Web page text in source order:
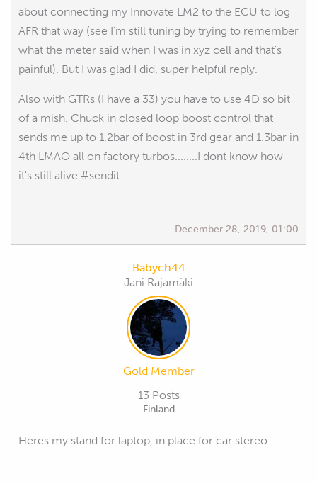
about connecting my Innovate LM2 to the ECU to log
AFR that way (see I'm still tuning by trying to remember
what the meter said when I was in xyz cell and that's
painful). But I was glad I did, super helpful reply.
Also with GTRs (I have a 33) you have to use 4D so bit
of a mish. Chuck in closed loop boost control that
sends me up to 1.2bar of boost in 3rd gear and 1.3bar in
4th LMAO all on factory turbos........I dont know how
it's still alive #sendit
December 28, 2019, 01:00
Babych44
Jani Rajamäki
Gold Member
13 Posts
Finland
Heres my stand for laptop, in place for car stereo